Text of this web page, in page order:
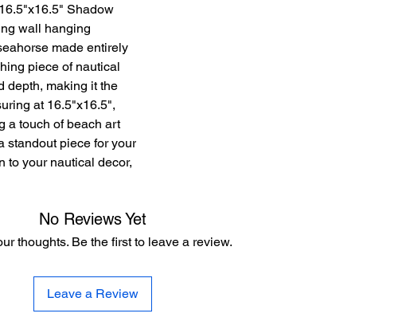
Shadow
wall hanging
made entirely
piece of nautical
depth, making it the
at 16.5"x16.5",
a touch of beach art
standout piece for your
to your nautical decor,
No Reviews Yet
thoughts. Be the first to leave a review.
Leave a Review